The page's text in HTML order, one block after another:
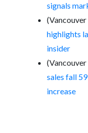
signals
highlights
insider
sales fall
increase